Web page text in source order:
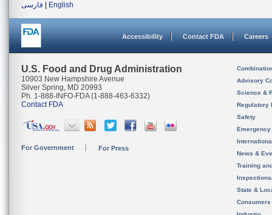
فارسی
English
Accessibility Contact FDA Careers
U.S. Food and Drug Administration
10903 New Hampshire Avenue
Silver Spring, MD 20993
Ph. 1-888-INFO-FDA (1-888-463-6332)
Contact FDA
For Government For Press
Advisory
Science &
Regulatory
Safety
News &
Training
State &
Consumers